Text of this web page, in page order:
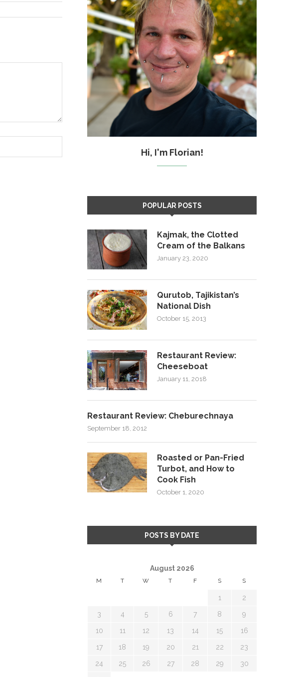
Hi, I'm Florian!
POPULAR POSTS
Kajmak, the Clotted
Cream of the Balkans
January 23, 2020
Qurutob, Tajikistan’s
National Dish
October 15, 2013
Restaurant Review:
Cheeseboat
January 11, 2018
Restaurant Review: Cheburechnaya
September 18, 2012
Roasted or Pan-Fried
Turbot, and How to
Cook Fish
October 1, 2020
POSTS BY DATE
August 2026
M T W T F S S
1 2
3 4 5 6 7 8 9
10 11 12 13 14 15 16
17 18 19 20 21 22 23
24 25 26 27 28 29 30